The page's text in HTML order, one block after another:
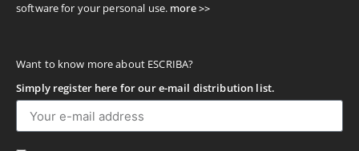
software for your personal use. more >>
Want to know more about ESCRIBA?
Simply register here for our e-mail distribution list.